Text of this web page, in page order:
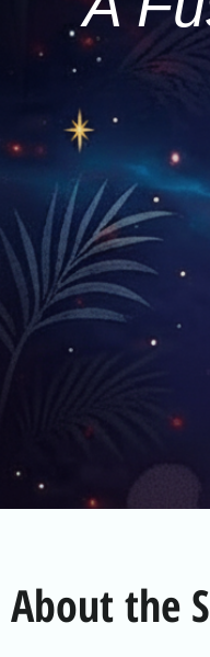
About the